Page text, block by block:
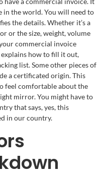
in the world. You will need to
the details. Whether it’s a
or the size, weight, volume
commercial invoice
how to fill it out,
list. Some other pieces of
a certificated origin. This
feel comfortable about the
mirror. You might have to
that says, yes, this
in our country.